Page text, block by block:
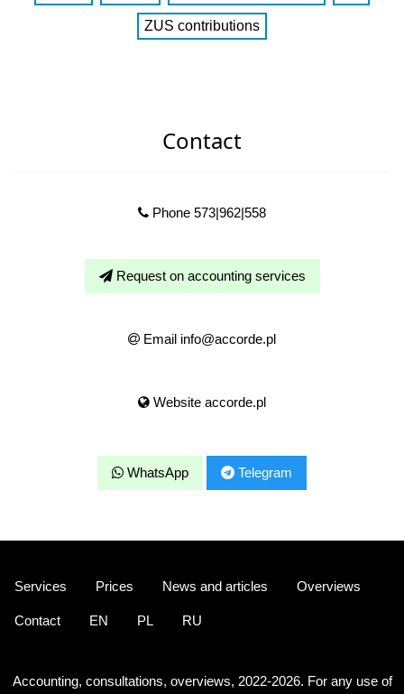
ZUS сontributions
Contact
Phone 573|962|558
Request on accounting services
Email info@accorde.pl
Website accorde.pl
WhatsApp Telegram
Services Prices News and articles Overviews
Contact EN PL RU
Accounting, consultations, overviews, 2022-2026. For any use of